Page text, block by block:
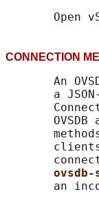
CONNECTION
An
a
OVSDB
an